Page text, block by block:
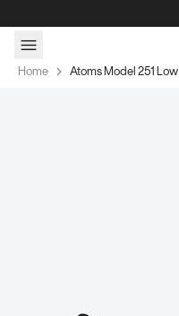
Home Atoms Model 251 Low